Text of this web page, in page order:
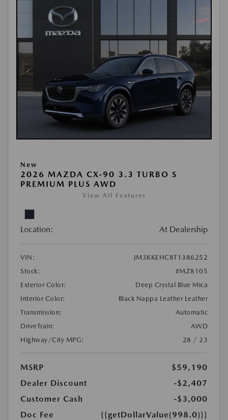
New
2026 MAZDA CX-90 3.3 TURBO S
PREMIUM PLUS AWD
View All Features
Location: At Dealership
VIN:
JM3KKEHC8T1386252
Stock:
#MZ8105
Exterior Color:
Deep Crystal Blue Mica
Interior Color:
Black Nappa Leather Leather
Transmission:
Automatic
DriveTrain:
AWD
Highway/City MPG:
28 / 23
MSRP
$59,190
Dealer Discount
-$2,407
Customer Cash
-$3,000
Doc Fee
{{getDollarValue(998.0)}}